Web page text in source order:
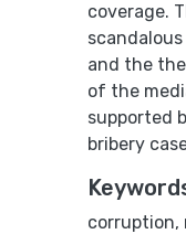
coverage.
and the
of the
supported
bribery
corruption,